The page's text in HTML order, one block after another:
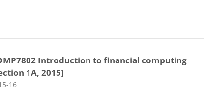
Introduction to financial computing
1A, 2015]
category
16